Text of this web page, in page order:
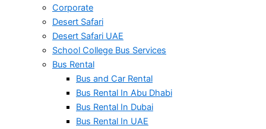
Corporate
Desert Safari
Desert Safari UAE
School College Bus Services
Bus Rental
Bus and Car Rental
Bus Rental In Abu Dhabi
Bus Rental In Dubai
Bus Rental In UAE